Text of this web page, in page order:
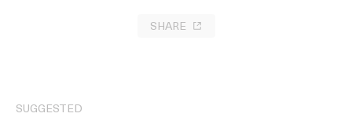
SHARE
SUGGESTED